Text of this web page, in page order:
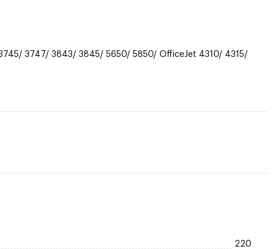
3747/ 3843/ 3845/ 5650/ 5850/ OfficeJet 4310/ 4315/
220